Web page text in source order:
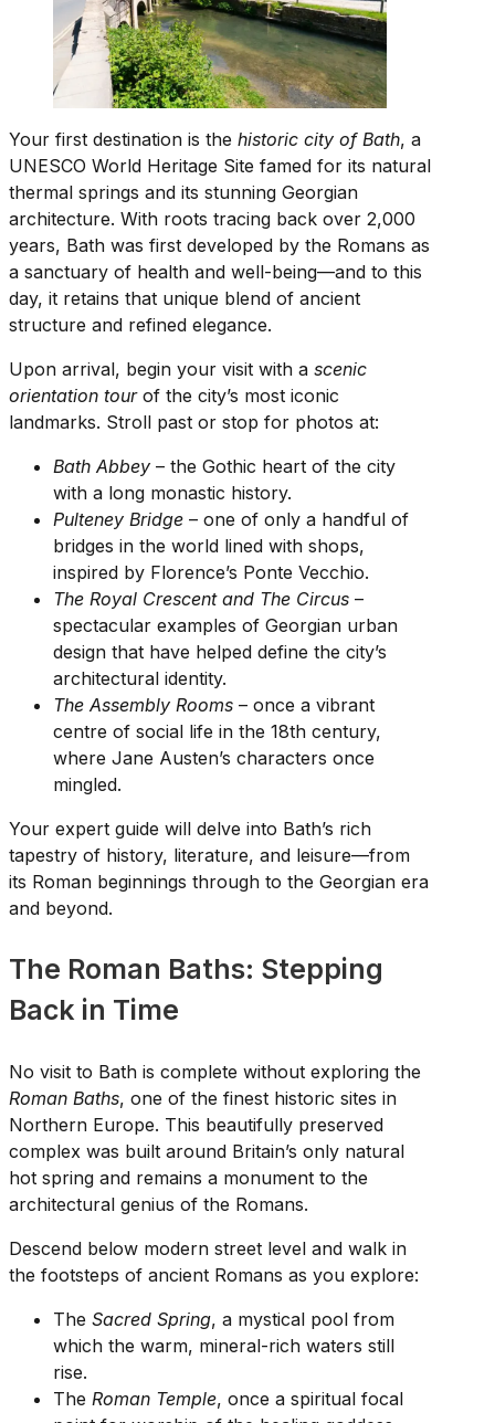
Your first destination is the historic city of Bath, a
UNESCO World Heritage Site famed for its natural
thermal springs and its stunning Georgian
architecture. With roots tracing back over 2,000
years, Bath was first developed by the Romans as
a sanctuary of health and well-being—and to this
day, it retains that unique blend of ancient
structure and refined elegance.
Upon arrival, begin your visit with a scenic
orientation tourof the city’s most iconic
landmarks. Stroll past or stop for photos at:
Bath Abbey – the Gothic heart of the city
with a long monastic history.
Pulteney Bridge – one of only a handful of
bridges in the world lined with shops,
inspired by Florence’s Ponte Vecchio.
The Royal Crescent and The Circus –
spectacular examples of Georgian urban
design that have helped define the city’s
architectural identity.
The Assembly Rooms – once a vibrant
centre of social life in the 18th century,
where Jane Austen’s characters once
mingled.
Your expert guide will delve into Bath’s rich
tapestry of history, literature, and leisure—from
its Roman beginnings through to the Georgian era
and beyond.
The Roman Baths: Stepping
Back in Time
No visit to Bath is complete without exploring the
Roman Baths, one of the finest historic sites in
Northern Europe. This beautifully preserved
complex was built around Britain’s only natural
hot spring and remains a monument to the
architectural genius of the Romans.
Descend below modern street level and walk in
the footsteps of ancient Romans as you explore:
The Sacred Spring, a mystical pool from
which the warm, mineral-rich waters still
rise.
The Roman Temple, once a spiritual focal